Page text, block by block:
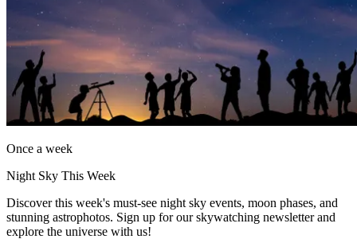
Once a week
Night Sky This Week
Discover this week's must-see night sky events, moon phases, and
stunning astrophotos. Sign up for our skywatching newsletter and
explore the universe with us!